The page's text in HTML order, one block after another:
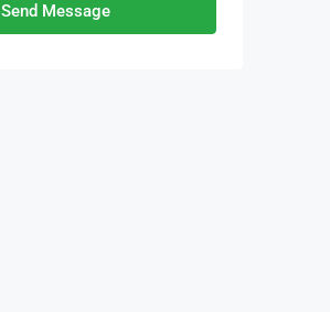
Send Message